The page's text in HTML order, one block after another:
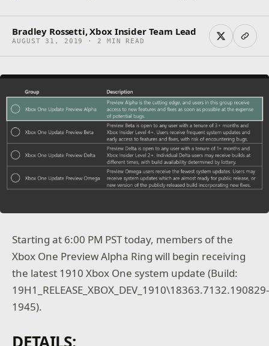
Bradley Rossetti, Xbox Insider Team Lead
AUGUST 31, 2019 · 2 MIN READ
Starting at 6:00 PM PST today, members of the
Xbox One Preview Alpha Ring will begin receiving
the latest 1910 Xbox One system update (Build:
19H1_RELEASE_XBOX_DEV_1910\18363.7132.190829-
1945).